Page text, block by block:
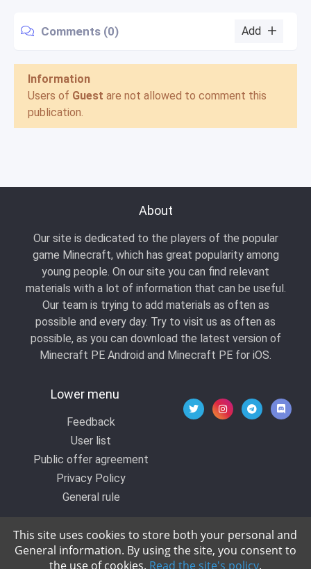
Comments (0) Add
Information
Users of Guest are not allowed to comment this
publication.
About
Our site is dedicated to the players of the popular
game Minecraft, which has great popularity among
young people. On our site you can find relevant
materials with a lot of information that can be useful.
Our team is trying to add materials as often as
possible and every day. Try to visit us as often as
possible, as you can download the latest version of
Minecraft PE Android and Minecraft PE for iOS.
Lower menu
Feedback
User list
Public offer agreement
Privacy Policy
General rule
© 2020 All rights reserved by Kropers, All for
This site uses cookies to store both your personal and
General information. By using the site, you consent to
the use of cookies. Read the site's policy.